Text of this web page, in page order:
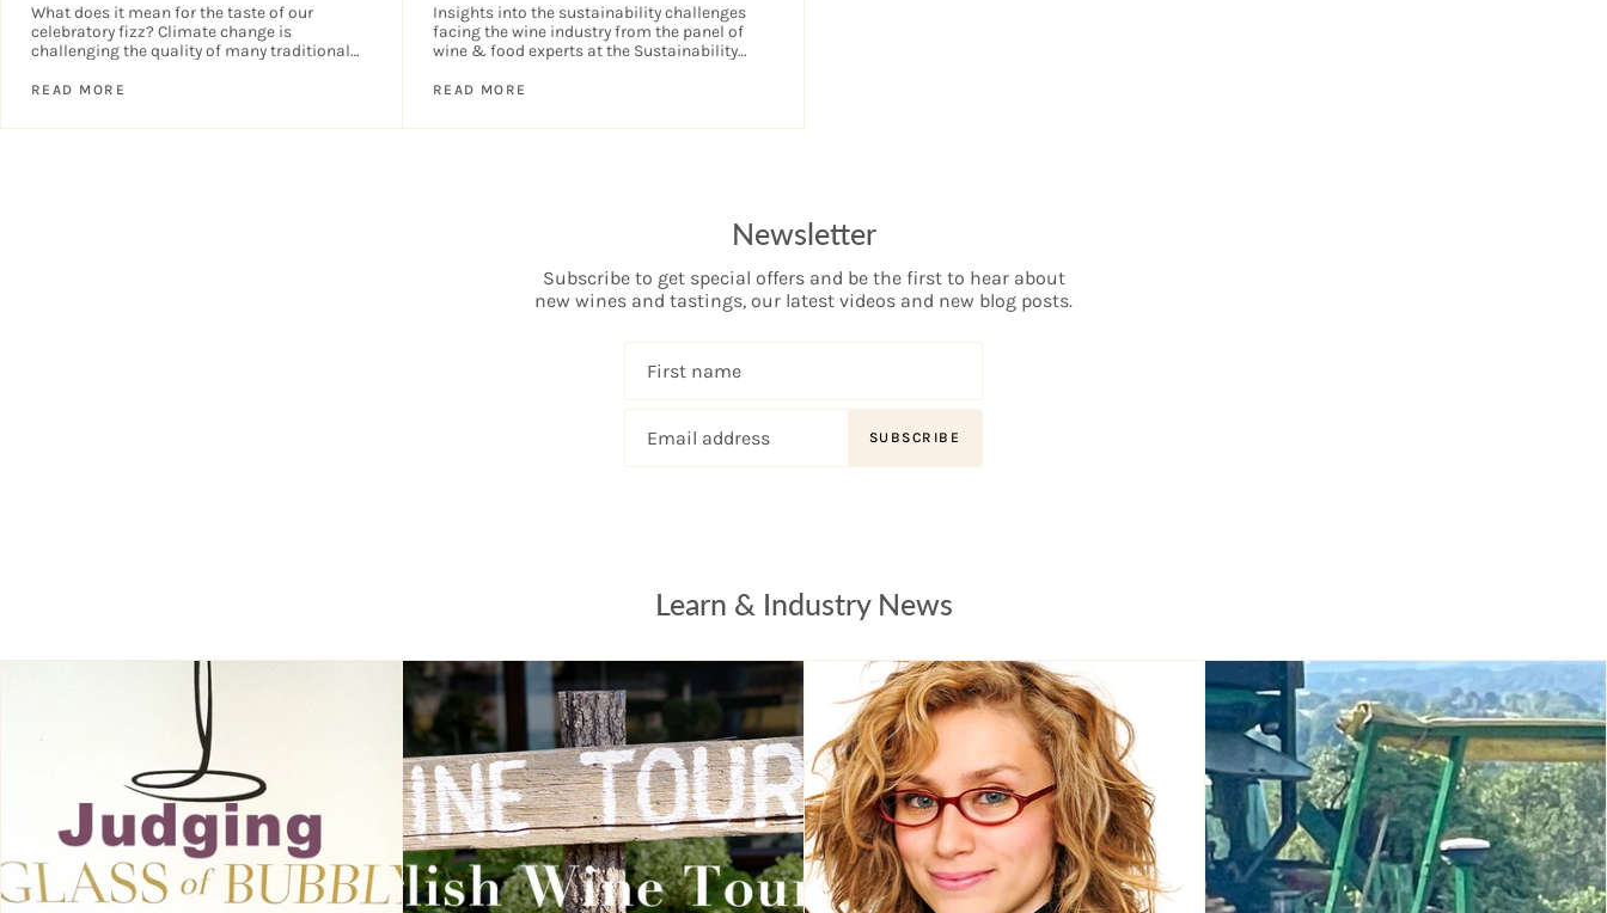
What does it mean for the taste of our
celebratory fizz? Climate change is
challenging the quality of many traditional
mean for the taste...
READ MORE
Insights into the sustainability challenges
facing the wine industry from the panel of
wine & food experts at the Sustainability
READ MORE
Newsletter
Subscribe to get special offers and be the first to hear about
new wines and tastings, our latest videos and new blog posts.
SUBSCRIBE
Learn & Industry News